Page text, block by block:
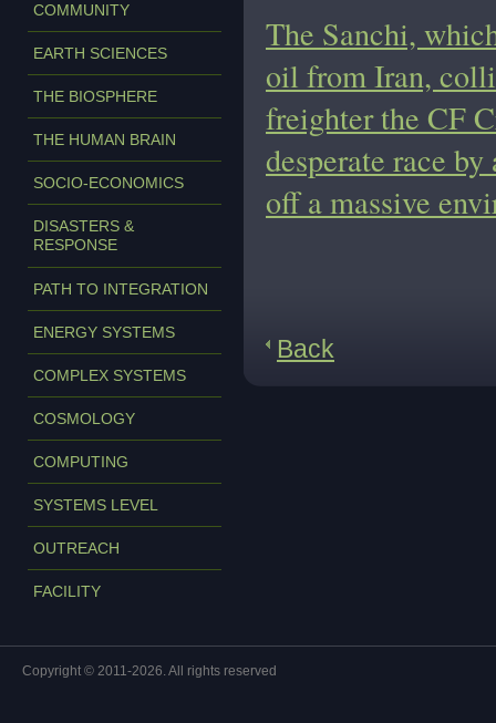
COMMUNITY
EARTH SCIENCES
THE BIOSPHERE
THE HUMAN BRAIN
SOCIO-ECONOMICS
DISASTERS &
RESPONSE
PATH TO INTEGRATION
ENERGY SYSTEMS
COMPLEX SYSTEMS
COSMOLOGY
COMPUTING
SYSTEMS LEVEL
OUTREACH
FACILITY
The Sanchi,
oil from Iran,
freighter the CF
desperate race
off a massive
Back
Copyright © 2011-2026. All rights reserved